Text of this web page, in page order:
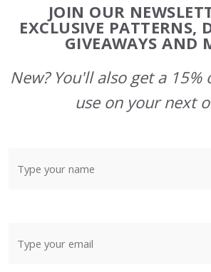
Start
JOIN OUR
EXCLUSIVE PATTERNS,
GIVEAWAYS AND
New? You'll also get a
use on your next